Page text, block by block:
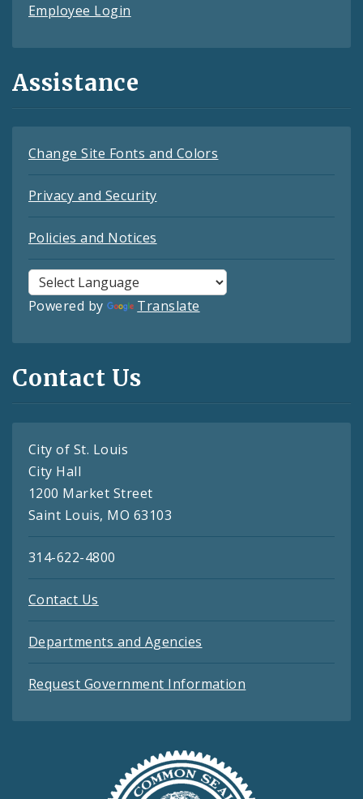
Employee Login
Assistance
Change Site Fonts and Colors
Privacy and Security
Policies and Notices
Powered by Translate
Contact Us
City of St. Louis
City Hall
1200 Market Street
Saint Louis, MO 63103
314-622-4800
Contact Us
Departments and Agencies
Request Government Information